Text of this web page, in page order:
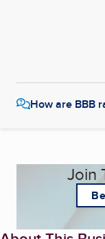
How are BBB
Join